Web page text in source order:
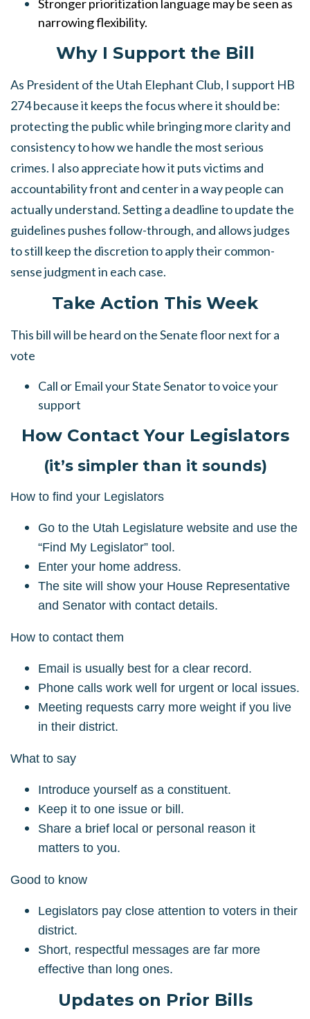
Stronger prioritization language may be seen as
narrowing flexibility.
Why I Support the Bill
As President of the Utah Elephant Club, I support HB
274 because it keeps the focus where it should be:
protecting the public while bringing more clarity and
consistency to how we handle the most serious
crimes. I also appreciate how it puts victims and
accountability front and center in a way people can
actually understand. Setting a deadline to update the
guidelines pushes follow-through, and allows judges
to still keep the discretion to apply their common-
sense judgment in each case.
Take Action This Week
This bill will be heard on the Senate floor next for a
vote
Call or Email your State Senator to voice your
support
How Contact Your Legislators
(it’s simpler than it sounds)
How to find your Legislators
Go to the Utah Legislature website and use the
“Find My Legislator” tool.
Enter your home address.
The site will show your House Representative
and Senator with contact details.
How to contact them
Email is usually best for a clear record.
Phone calls work well for urgent or local issues.
Meeting requests carry more weight if you live
in their district.
What to say
Introduce yourself as a constituent.
Keep it to one issue or bill.
Share a brief local or personal reason it
matters to you.
Good to know
Legislators pay close attention to voters in their
district.
Short, respectful messages are far more
effective than long ones.
Updates on Prior Bills